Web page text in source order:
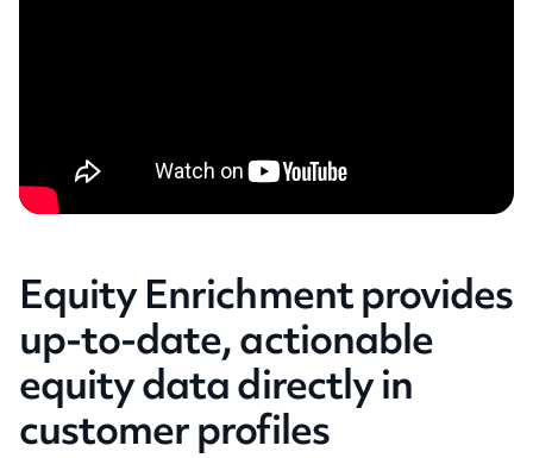
Equity Enrichment provides
up-to-date, actionable
equity data directly in
customer profiles